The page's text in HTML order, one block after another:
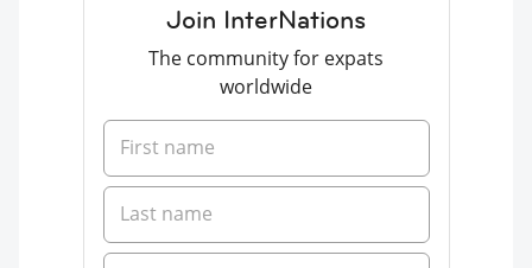
Join InterNations
The community for expats
worldwide